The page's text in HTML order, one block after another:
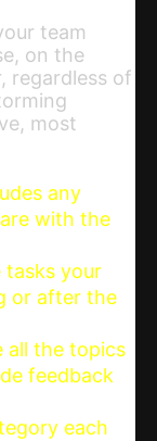
team
on the
regardless of
most
any
with the
tasks your
or after the
all the topics
feedback
each